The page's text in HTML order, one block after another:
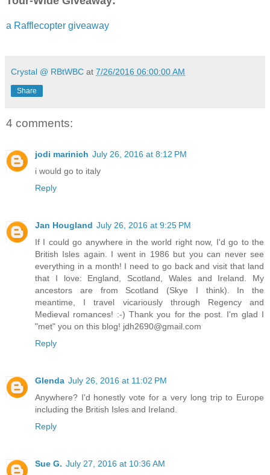
to the window. Holding the heavy velvet drape to the side,
with the aid of canes. Even the horses pulling the open
a Rafflecopter giveaway
Crystal @ RBtWBC at 7/26/2016 06:00:00 AM
Share
4 comments:
jodi marinich July 26, 2016 at 8:12 PM
i would go to italy
Reply
Jan Hougland July 26, 2016 at 9:25 PM
If I could go anywhere in the world right now, I'd go to the
British Isles again. I went in 1986 but you can never see
everything in a month! I need to go back and visit that land
that I love: England, Scotland, Wales and Ireland. My
ancestors are from Scotland (Skye I think). In the
meantime, I travel vicariously through Regency and
Medieval romances! :-) Thank you for the post. I'm glad I
"met" you on this blog! jdh2690@gmail.com
Reply
Glenda July 26, 2016 at 11:02 PM
Anywhere? I'd honestly vote for a very long trip to Europe
including the British Isles and Ireland.
Reply
Sue G. July 27, 2016 at 10:36 AM